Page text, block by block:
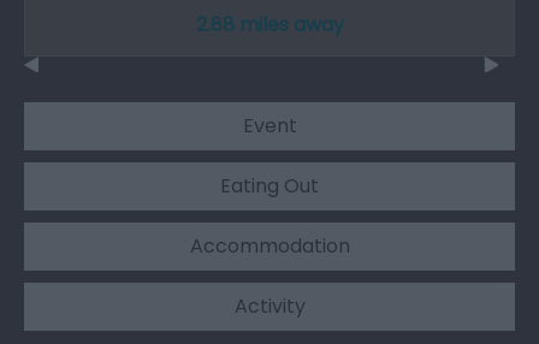
2.88 miles away
Event
Eating Out
Accommodation
Activity